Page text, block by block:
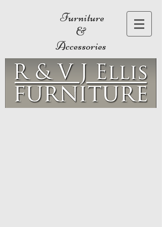
Furniture
&
Accessories